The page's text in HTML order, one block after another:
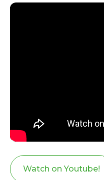
Watch on Youtube!